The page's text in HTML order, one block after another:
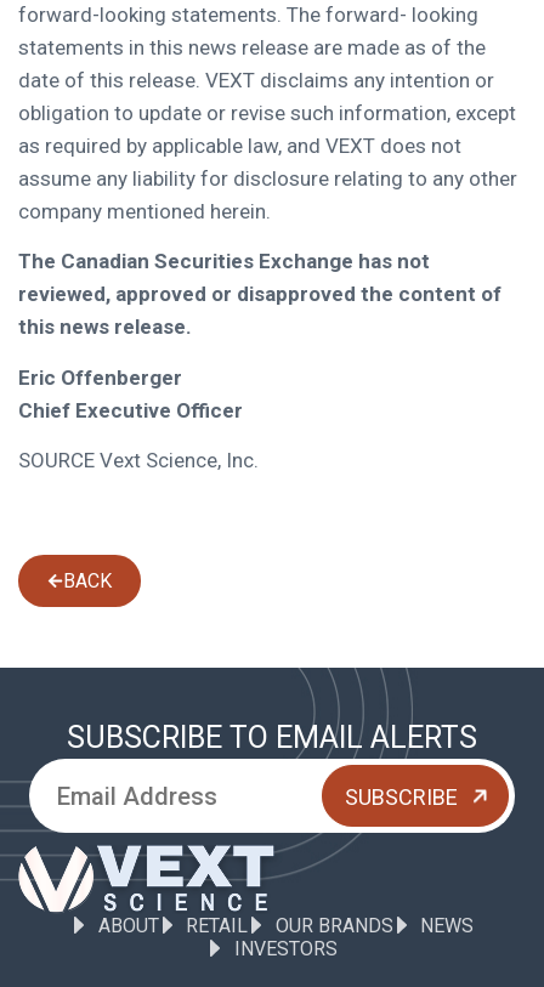
forward-looking statements. The forward- looking
statements in this news release are made as of the
date of this release. VEXT disclaims any intention or
obligation to update or revise such information, except
as required by applicable law, and VEXT does not
assume any liability for disclosure relating to any other
company mentioned herein.
The Canadian Securities Exchange has not
reviewed, approved or disapproved the content of
this news release.
Eric Offenberger
Chief Executive Officer
SOURCE Vext Science, Inc.
BACK
SUBSCRIBE TO EMAIL ALERTS
ABOUT RETAIL OUR BRANDS
NEWS
INVESTORS